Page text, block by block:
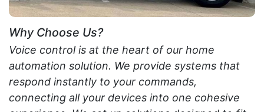
Why Choose Us?
Voice control is at the heart of our home
automation solution. We provide systems that
respond instantly to your commands,
connecting all your devices into one cohesive